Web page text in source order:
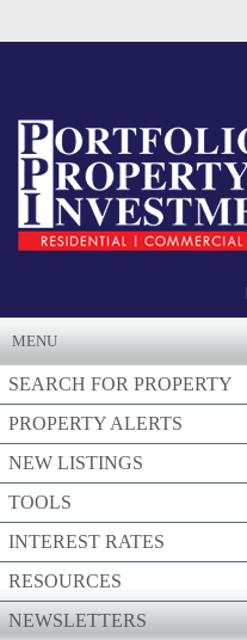
MENU
SEARCH FOR PROPERTY
PROPERTY ALERTS
NEW LISTINGS
TOOLS
INTEREST RATES
RESOURCES
NEWSLETTERS